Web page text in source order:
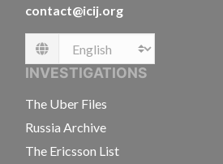
contact@icij.org
Language
INVESTIGATIONS
The Uber Files
Russia Archive
The Ericsson List